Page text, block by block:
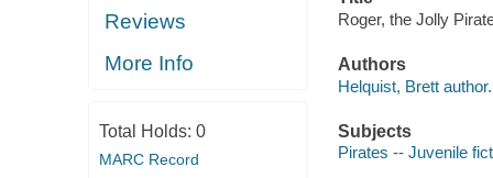
Reviews
More Info
Total Holds: 0
MARC Record
Roger, the Jolly
Authors
Helquist, Brett author.
Subjects
Pirates -- Juvenile